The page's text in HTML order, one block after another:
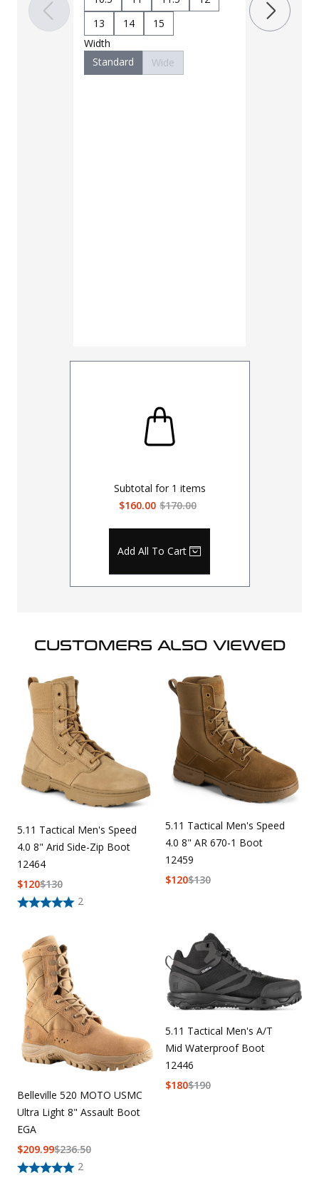
13
14
15
Width
Standard
Wide
10.5
Subtotal for 1 items
$160.00 $170.00
Add All To Cart
CUSTOMERS ALSO VIEWED
5.11 Tactical Men's Speed
4.0 8" Arid Side-Zip Boot
12464
2
$130
$120
5.11 Tactical Men's Speed
4.0 8" AR 670-1 Boot
12459
$130
$120
Belleville 520 MOTO USMC
Ultra Light 8" Assault Boot
EGA
2
$236.50
$209.99
5.11 Tactical Men's A/T
Mid Waterproof Boot
12446
$190
$180